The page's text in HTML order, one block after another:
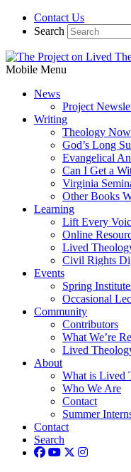
Contact Us
Search
Mobile Menu
News
Project
Writing
Theology
God’s Long
Evangelical
Can I Get a
Virginia
Other Books
Learning
Lift Every
Online
Lived
Civil Rights
Events
Spring
Occasional
Community
Contributors
What We’re
Lived
About
What is Lived
Who We Are
Contact
Summer
Contact
Search